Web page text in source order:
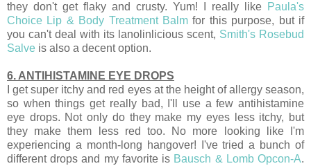
they don't get flaky and crusty. Yum! I really like Paula's
Choice Lip & Body Treatment Balm for this purpose, but if
you can't deal with its lanolinlicious scent, Smith's Rosebud
Salve is also a decent option.
6. ANTIHISTAMINE EYE DROPS
I get super itchy and red eyes at the height of allergy season,
so when things get really bad, I'll use a few antihistamine
eye drops. Not only do they make my eyes less itchy, but
they make them less red too. No more looking like I'm
experiencing a month-long hangover! I've tried a bunch of
different drops and my favorite is Bausch & Lomb Opcon-A.